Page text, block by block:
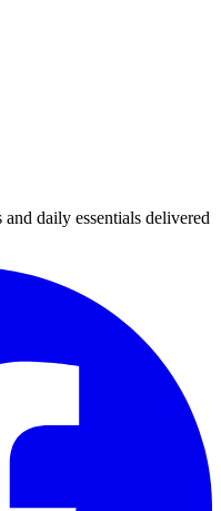
daily essentials delivered